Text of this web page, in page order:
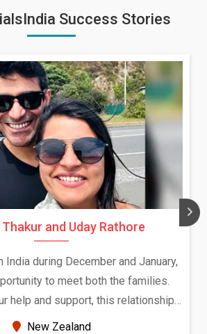
Success Stories
Thakur and Uday Rathore
India during December and January,
to meet both the families.
help and support, this relationship
very promising f...
New Zealand